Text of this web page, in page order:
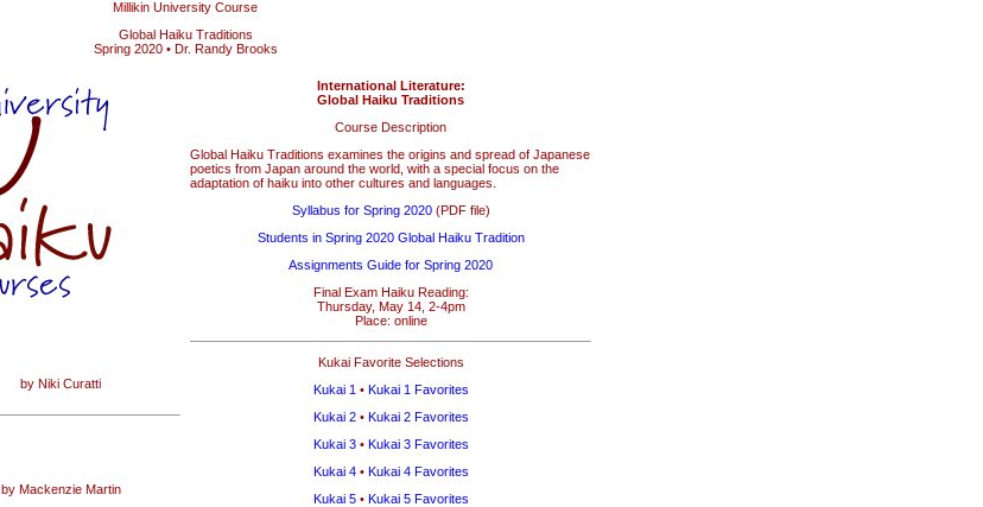
Millikin University Course
Global Haiku Traditions
Spring 2020 • Dr. Randy Brooks
by Niki Curatti
by Mackenzie Martin
International Literature:
Global Haiku Traditions
Course Description
Global Haiku Traditions examines the origins and spread of Japanese
poetics from Japan around the world, with a special focus on the
adaptation of haiku into other cultures and languages.
Syllabus for Spring 2020(PDF file)
Students in Spring 2020 Global Haiku Tradition
Assignments Guide for Spring 2020
Final Exam Haiku Reading:
Thursday, May 14, 2-4pm
Place: online
Kukai Favorite Selections
Kukai 1 • Kukai 1 Favorites
Kukai 2•Kukai 2 Favorites
Kukai 3• Kukai 3 Favorites
Kukai 4• Kukai 4 Favorites
Kukai 5• Kukai 5 Favorites